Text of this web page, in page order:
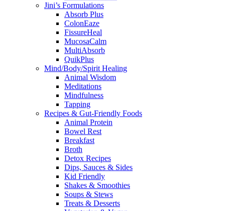
Jini’s Formulations
Absorb Plus
ColonEaze
FissureHeal
MucosaCalm
MultiAbsorb
QuikPlus
Mind/Body/Spirit Healing
Animal Wisdom
Meditations
Mindfulness
Tapping
Recipes & Gut-Friendly Foods
Animal Protein
Bowel Rest
Breakfast
Broth
Detox Recipes
Dips, Sauces & Sides
Kid Friendly
Shakes & Smoothies
Soups & Stews
Treats & Desserts